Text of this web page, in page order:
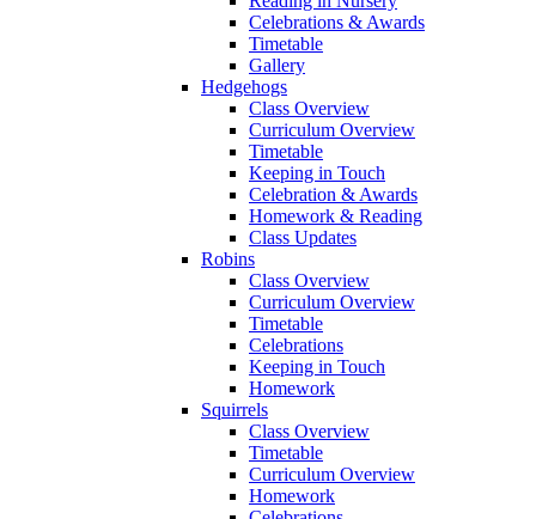
Celebrations & Awards
Timetable
Gallery
Hedgehogs
Class Overview
Curriculum Overview
Timetable
Keeping in Touch
Celebration & Awards
Homework & Reading
Class Updates
Robins
Class Overview
Curriculum Overview
Timetable
Celebrations
Keeping in Touch
Homework
Squirrels
Class Overview
Timetable
Curriculum Overview
Homework